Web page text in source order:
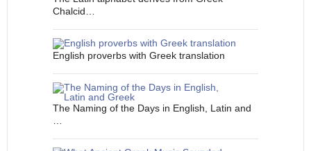
Chalcid…
English proverbs with Greek translation
The Naming of the Days in English, Latin and